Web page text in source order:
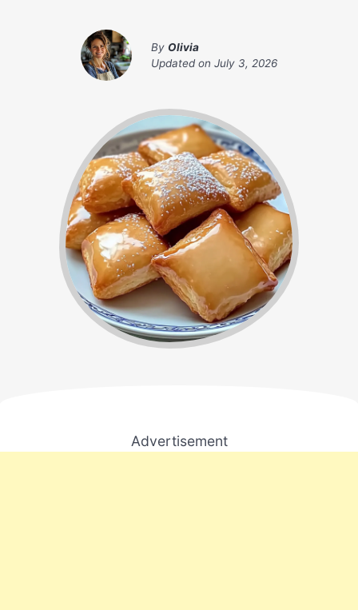
By Olivia
Updated on July 3, 2026
Advertisement